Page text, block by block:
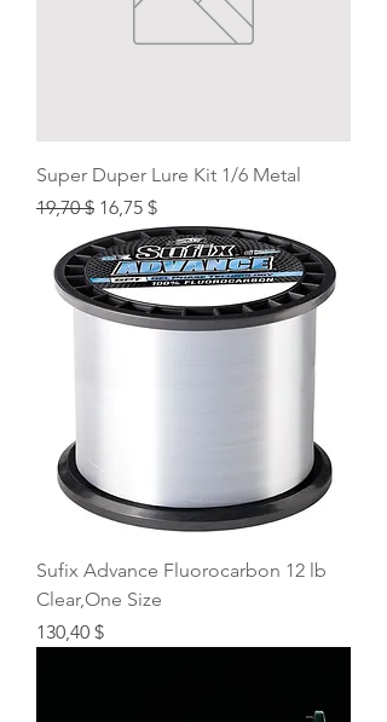
Super Duper Lure Kit 1/6 Metal
Regular Price
19,70 $ Sale Price
16,75 $
Sufix Advance Fluorocarbon 12 lb
Clear,One Size
Price
130,40 $